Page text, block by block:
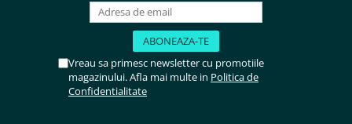
Vreau sa primesc newsletter cu promotiile
magazinului. Afla mai multe in Politica de
Confidentialitate